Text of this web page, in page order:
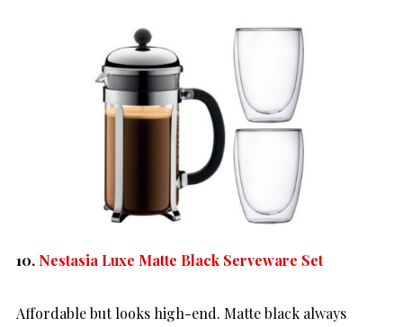
10. Nestasia Luxe Matte Black Serveware Set
Affordable but looks high-end. Matte black always